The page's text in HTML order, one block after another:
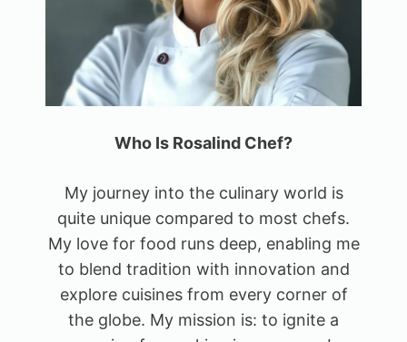
Who Is Rosalind Chef?
My journey into the culinary world is
quite unique compared to most chefs.
My love for food runs deep, enabling me
to blend tradition with innovation and
explore cuisines from every corner of
the globe. My mission is: to ignite a